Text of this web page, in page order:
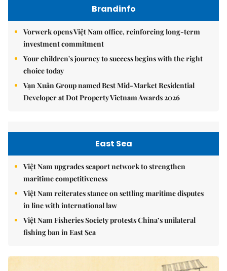
Brandinfo
Vorwerk opens Việt Nam office, reinforcing long-term
investment commitment
Your children's journey to success begins with the right
choice today
Vạn Xuân Group named Best Mid-Market Residential
Developer at Dot Property Vietnam Awards 2026
East Sea
Việt Nam upgrades seaport network to strengthen
maritime competitiveness
Việt Nam reiterates stance on settling maritime disputes
in line with international law
Việt Nam Fisheries Society protests China’s unilateral
fishing ban in East Sea